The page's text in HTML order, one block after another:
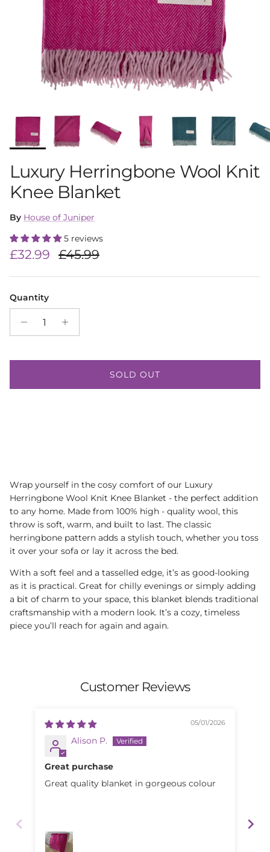
Luxury Herringbone Wool Knit
Knee Blanket
By House of Juniper
5 reviews
Sale price
£32.99 Regular price
£45.99
Quantity
SOLD OUT
Wrap yourself in the cosy comfort of our Luxury
Herringbone Wool Knit Knee Blanket - the perfect addition
to any home. Made from 100% high - quality wool, this
throw is soft, warm, and built to last. The classic
herringbone pattern adds a stylish touch, whether you toss
it over your sofa or lay it across the bed.
With a soft feel and a tasselled edge, it’s as good-looking
as it is practical. Great for chilly evenings or simply adding
a bit of charm to your space, this blanket blends traditional
craftsmanship with a modern look. It’s a cozy, timeless
piece you’ll reach for again and again.
Customer Reviews
05/01/2026
Alison P.
Great purchase
Great quality blanket in gorgeous colour